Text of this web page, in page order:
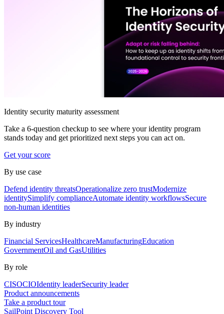
Identity security maturity assessment
Take a 6-question checkup to see where your identity program
stands today and get prioritized next steps you can act on.
Get your score
By use case
Defend identity threatsOperationalize zero trustModernize
identitySimplify complianceAutomate identity workflowsSecure
non-human identities
By industry
Financial ServicesHealthcareManufacturingEducation
GovernmentOil and GasUtilities
By role
CISOCIOIdentity leaderSecurity leader
Product announcements
Take a product tour
SailPoint Discovery Tool